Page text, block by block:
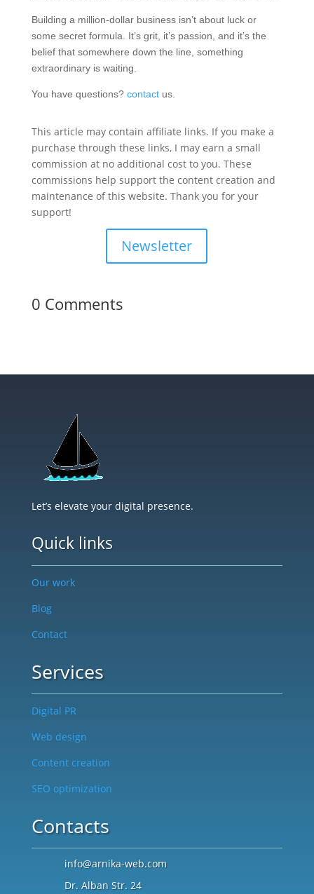
Building a million-dollar business isn’t about luck or
some secret formula. It’s grit, it’s passion, and it’s the
belief that somewhere down the line, something
extraordinary is waiting.
You have questions? contactus.
This article may contain affiliate links. If you make a
purchase through these links, I may earn a small
commission at no additional cost to you. These
commissions help support the content creation and
maintenance of this website. Thank you for your
support!
Newsletter
0 Comments
Let’s elevate your digital presence.
Quick links
Our work
Blog
Contact
Services
Digital PR
Web design
Content creation
SEO optimization
Contacts
info@arnika-web.com
Dr. Alban Str. 24